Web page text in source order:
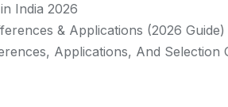
India 2026
& Applications (2026 Guide)
Applications, And Selection